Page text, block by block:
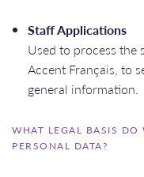
Staff Applications
Used to process
Accent Français, to
general information.
WHAT LEGAL BASIS DO
PERSONAL DATA?